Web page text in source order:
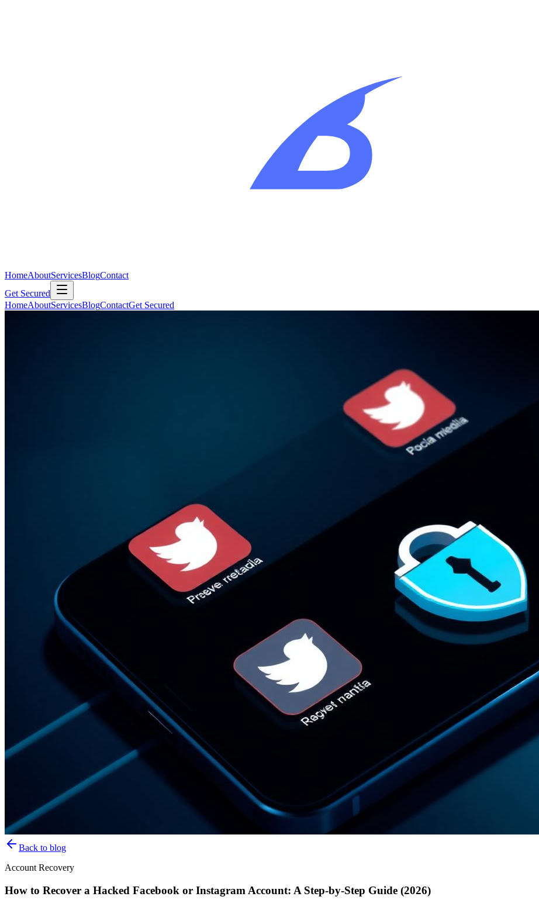
HomeAboutServicesBlogContact
Get Secured
HomeAboutServicesBlogContactGet Secured
Back to blog
Account Recovery
How to Recover a Hacked Facebook or Instagram Account: A Step-by-Step Guide (2026)